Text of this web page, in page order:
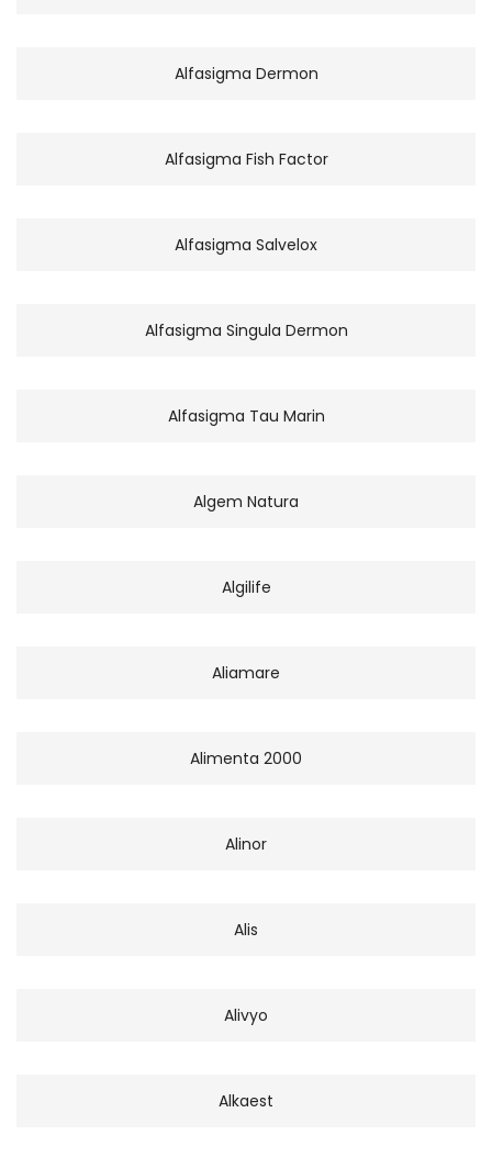
Alfasigma Dermon
Alfasigma Fish Factor
Alfasigma Salvelox
Alfasigma Singula Dermon
Alfasigma Tau Marin
Algem Natura
Algilife
Aliamare
Alimenta 2000
Alinor
Alis
Alivyo
Alkaest